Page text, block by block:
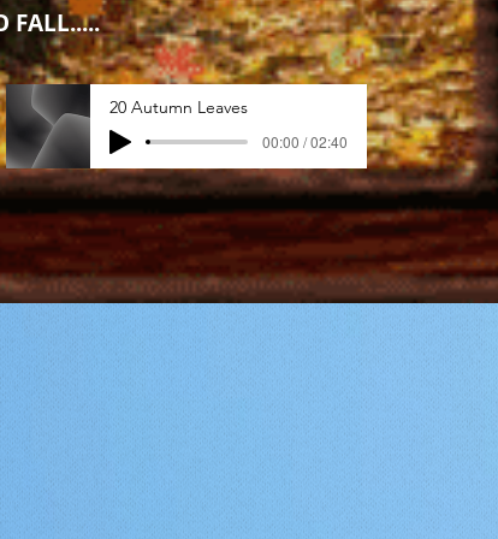
20 Autumn Leaves
00:00 / 02:40
FALL.....